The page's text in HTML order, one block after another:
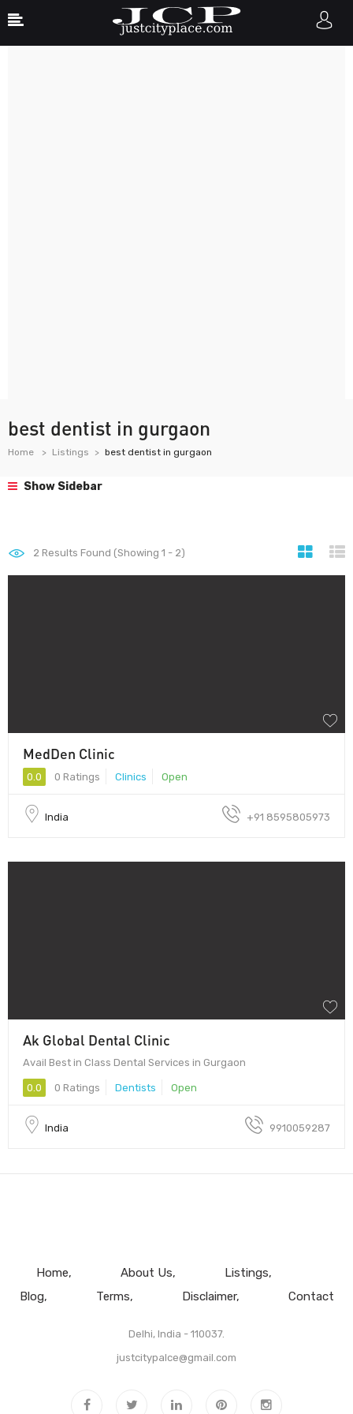
best dentist in gurgaon
Home Listings best dentist in gurgaon
Show Sidebar
2 Results Found (Showing 1 - 2)
MedDen Clinic
0.0 0 Ratings Clinics Open
India +91 8595805973
Ak Global Dental Clinic
Avail Best in Class Dental Services in Gurgaon
0.0 0 Ratings Dentists Open
India 9910059287
Home About Us
Listings
Blog
Terms Disclaimer Contact
Delhi, India - 110037.
justcitypalce@gmail.com